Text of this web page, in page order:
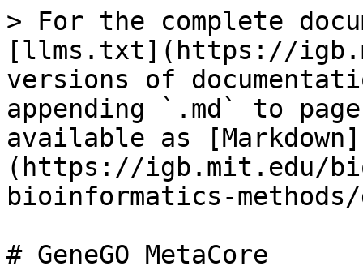
> For the complete
[llms.txt](https://
versions of
appending `.md` to
available as [Markdown]
(https://igb.mit.edu/
bioinformatics-methods/
# GeneGO MetaCore